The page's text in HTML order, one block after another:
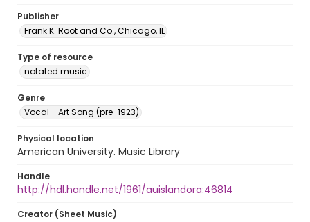
Publisher
Frank K. Root and Co., Chicago, IL
Type of resource
notated music
Genre
Vocal - Art Song (pre-1923)
Physical location
American University. Music Library
Handle
http://hdl.handle.net/1961/auislandora:46814
Creator (Sheet Music)